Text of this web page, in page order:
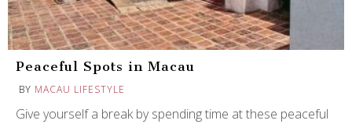
Peaceful Spots in Macau
BY MACAU LIFESTYLE
Give yourself a break by spending time at these peaceful